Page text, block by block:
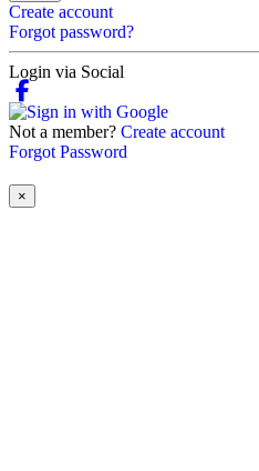
Create account
Forgot password?
Login via Social
Not a member? Create account
Forgot Password
×